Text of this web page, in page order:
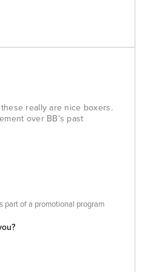
really are nice boxers.
over BB's past
part of a promotional program